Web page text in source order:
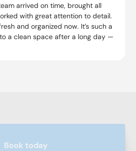
arrived on time, brought all
with great attention to detail.
and organized now. It’s such a
a clean space after a long day —
Book today